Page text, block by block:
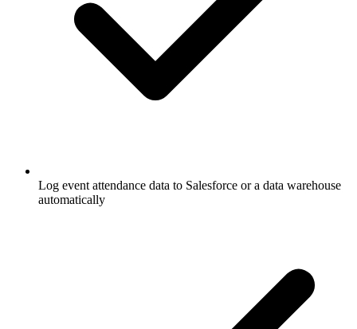
Log event attendance data to Salesforce or a data warehouse
automatically